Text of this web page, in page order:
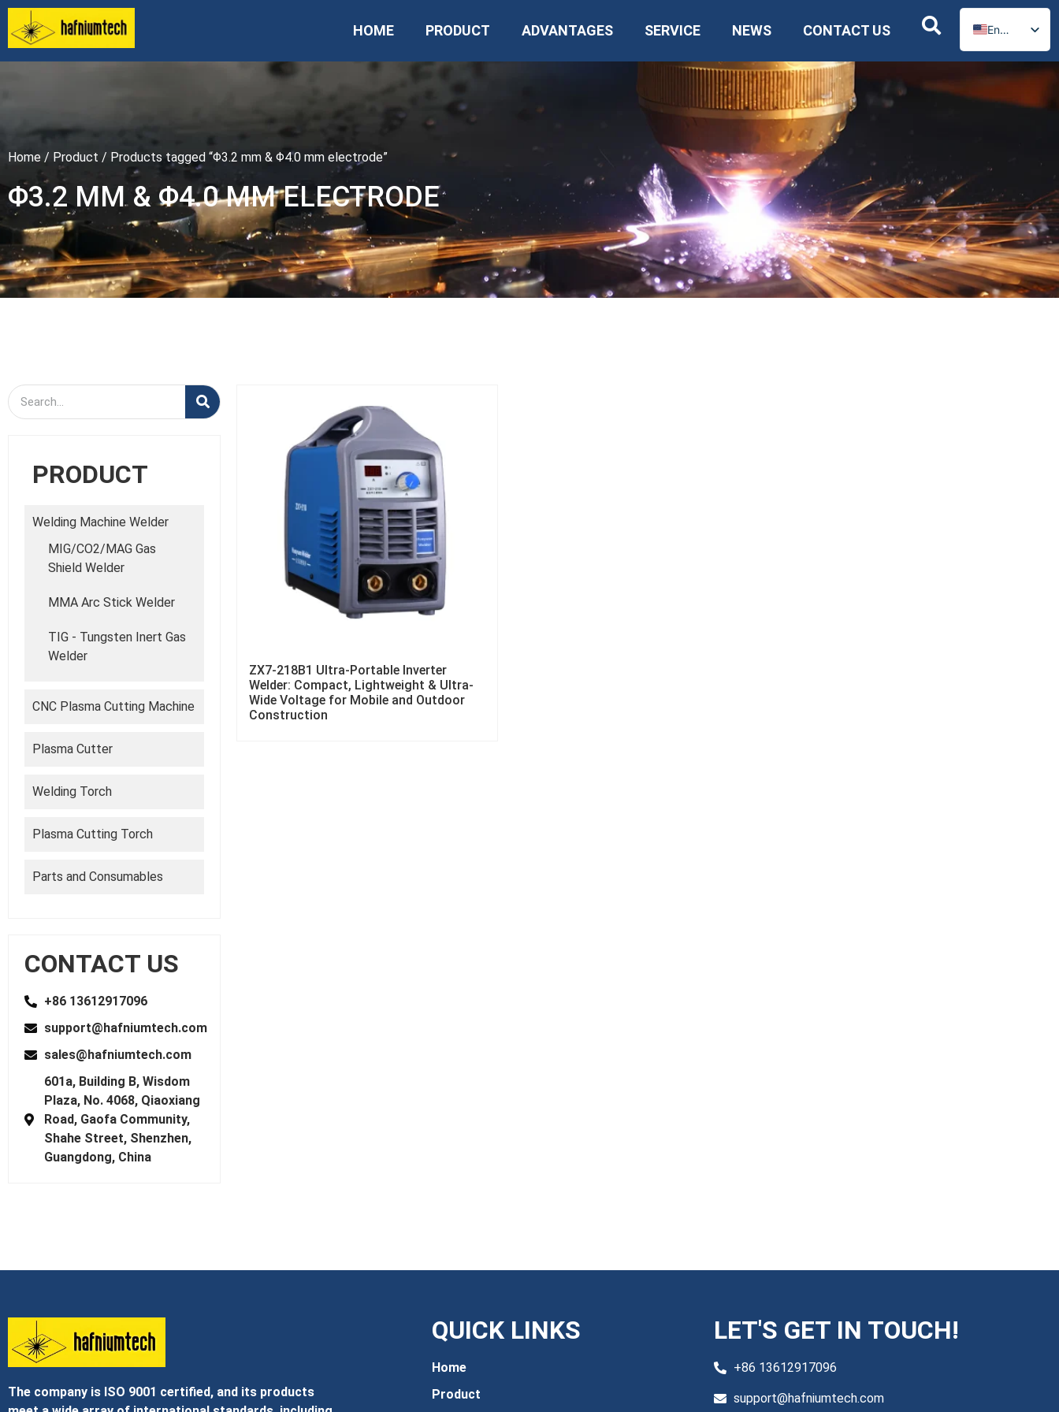
HOME PRODUCT ADVANTAGES SERVICE NEWS CONTACT US
English
Russian
Spanish
German
Italian
Ukrainian
Home / Product / Products tagged “Φ3.2 mm & Φ4.0 mm electrode”
Φ3.2 MM & Φ4.0 MM ELECTRODE
PRODUCT
Welding Machine Welder
MIG/CO2/MAG Gas
Shield Welder
MMA Arc Stick Welder
TIG - Tungsten Inert Gas
Welder
CNC Plasma Cutting Machine
Plasma Cutter
Welding Torch
Plasma Cutting Torch
Parts and Consumables
CONTACT US
+86 13612917096
support@hafniumtech.com
sales@hafniumtech.com
601a, Building B, Wisdom
Plaza, No. 4068, Qiaoxiang
Road, Gaofa Community,
Shahe Street, Shenzhen,
Guangdong, China
ZX7-218B1 Ultra-Portable Inverter
Welder: Compact, Lightweight & Ultra-
Wide Voltage for Mobile and Outdoor
Construction
The company is ISO 9001 certified, and its products
QUICK LINKS
Home
Product
LET'S GET IN TOUCH!
+86 13612917096
support@hafniumtech.com